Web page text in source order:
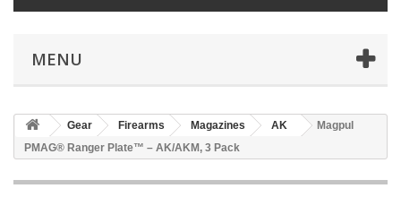
MENU
Gear Firearms Magazines AK
Magpul
PMAG® Ranger Plate™ – AK/AKM, 3 Pack